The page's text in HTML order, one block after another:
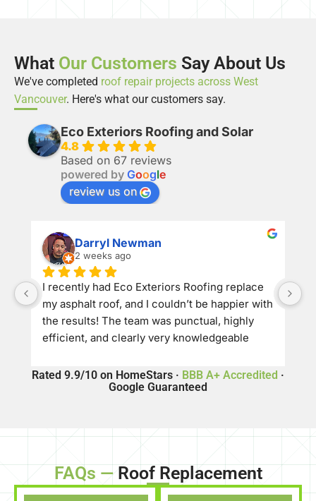
What Our Customers Say About Us
We've completed roof repair projects across West
Vancouver. Here's what our customers say.
Eco Exteriors Roofing and Solar
4.8
Based on 67 reviews
powered by Google
review us on
Darryl Newman
2 weeks ago
​I recently had Eco Exteriors Roofing replace
my asphalt roof, and I couldn’t be happier with
the results! The team was punctual, highly
efficient, and clearly very knowledgeable
and delivered top-tier quality—the roof
turned out absolutely beautiful and looks
roofing company, I would definitely
needing work done
Rated 9.9/10 on HomeStars · BBB A+ Accredited ·
Google Guaranteed
FAQs — Roof Replacement